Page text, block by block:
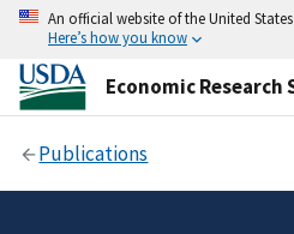
An official website of the United
Here’s how you know
Economic Research
Publications